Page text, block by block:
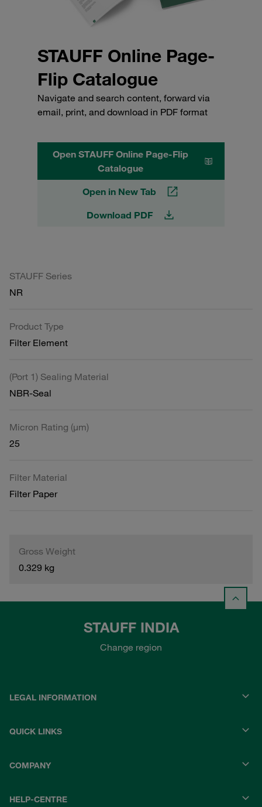
STAUFF Online Page-
Flip Catalogue
Navigate and search content, forward via
email, print, and download in PDF format
Open STAUFF Online Page-Flip
Catalogue
Open in New Tab
Download PDF
STAUFF Series
NR
Product Type
Filter Element
(Port 1) Sealing Material
NBR-Seal
Micron Rating (µm)
25
Filter Material
Filter Paper
Gross Weight
0.329 kg
STAUFF INDIA
Change region
LEGAL INFORMATION
QUICK LINKS
COMPANY
HELP-CENTRE